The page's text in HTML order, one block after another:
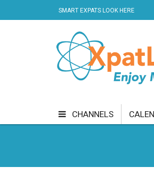
SMART EXPATS LOOK HERE
CHANNELS